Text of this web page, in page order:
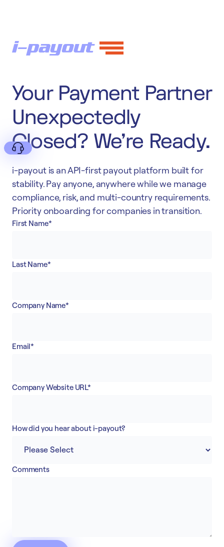
Deny
Your Payment Partner
Unexpectedly
Closed? We're Ready.
i-payout is an API-first payout platform built for
stability. Pay anyone, anywhere while we manage
compliance, risk, and multi-country requirements.
Priority onboarding for companies in transition.
First Name*
Last Name*
Company Name*
Email*
Company Website URL*
How did you hear about i-payout?
Comments